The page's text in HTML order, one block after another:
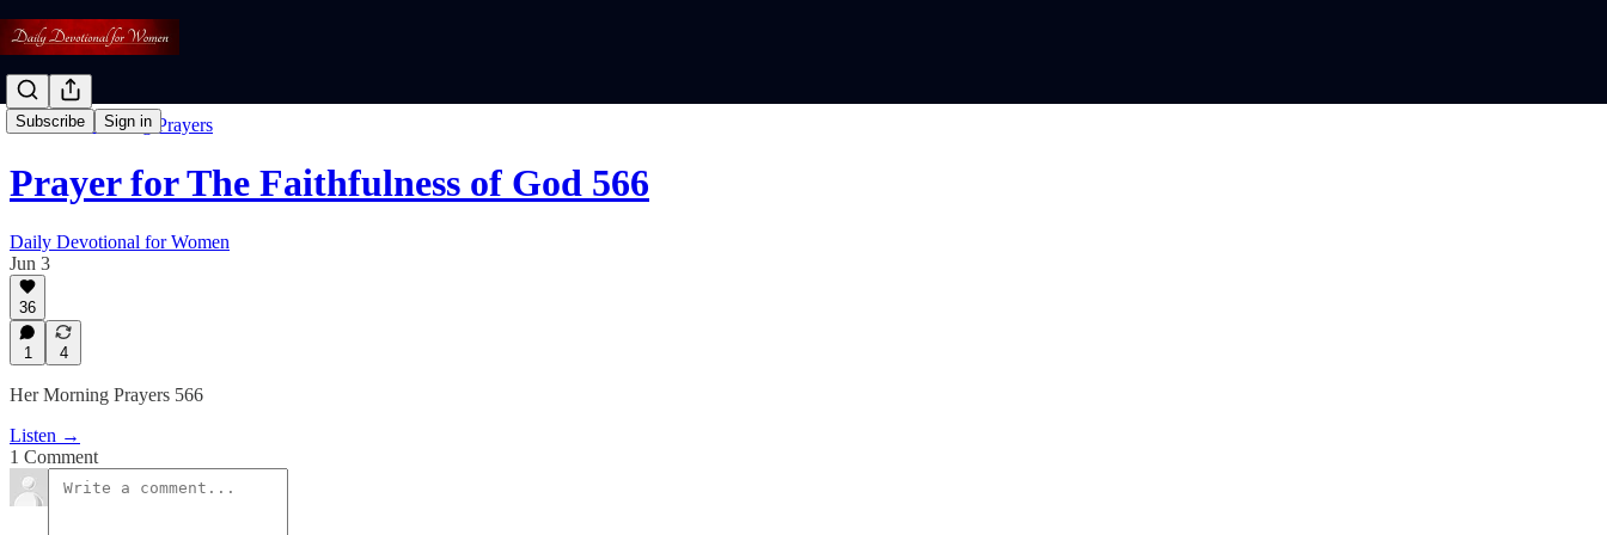
Subscribe Sign in
Free: Her Morning Prayers
Prayer for The Faithfulness of God 566
Daily Devotional for Women
Jun 3
36
1 4
Her Morning Prayers 566
Listen →
1 Comment